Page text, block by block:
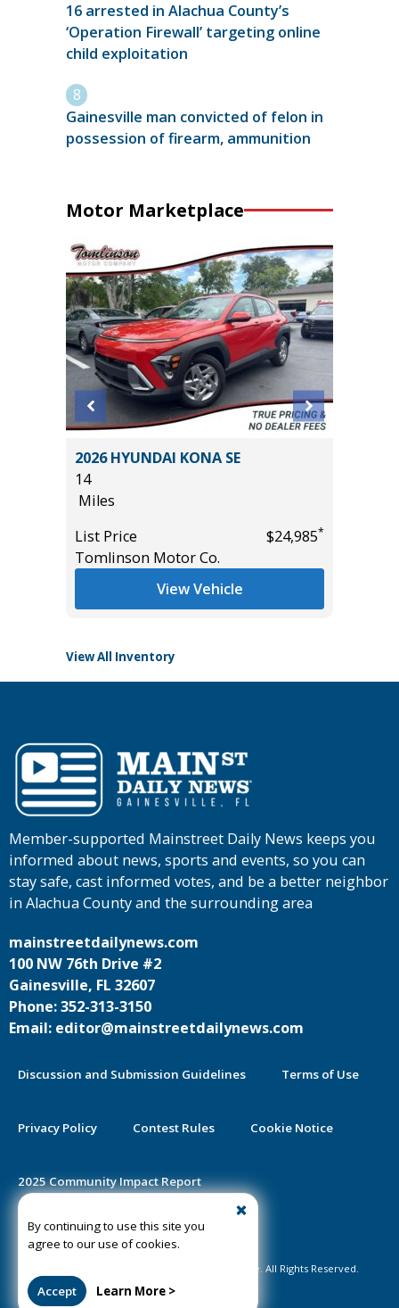
16 arrested in Alachua County’s
‘Operation Firewall’ targeting online
child exploitation
Gainesville man convicted of felon in
possession of firearm, ammunition
Motor Marketplace
2026 HYUNDAI KONA SE
14
Miles
List Price
$24,985*
Tomlinson Motor Co.
View Vehicle
View All Inventory
By continuing to use this site you
agree to our use of cookies.
Accept Learn More >
Member-supported Mainstreet Daily News keeps you
informed about news, sports and events, so you can
stay safe, cast informed votes, and be a better neighbor
in Alachua County and the surrounding area
mainstreetdailynews.com
100 NW 76th Drive #2
Gainesville, FL 32607
Phone: 352-313-3150
Email: editor@mainstreetdailynews.com
Discussion and Submission Guidelines Terms of Use
Privacy Policy Contest Rules Cookie Notice
2025 Community Impact Report
Public Notice Certification
©2020-2026 Mainstreet Daily News Gainesville. All Rights Reserved.